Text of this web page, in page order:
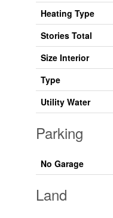
Heating Type
Stories Total
Size Interior
Type
Utility Water
Parking
No Garage
Land